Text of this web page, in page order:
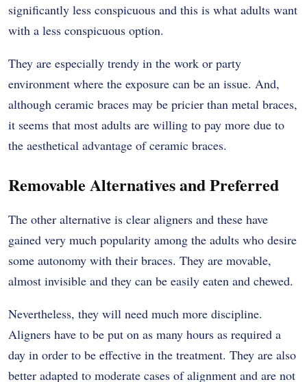
significantly less conspicuous and this is what adults want
with a less conspicuous option.
They are especially trendy in the work or party
environment where the exposure can be an issue. And,
although ceramic braces may be pricier than metal braces,
it seems that most adults are willing to pay more due to
the aesthetical advantage of ceramic braces.
Removable Alternatives and Preferred
The other alternative is clear aligners and these have
gained very much popularity among the adults who desire
some autonomy with their braces. They are movable,
almost invisible and they can be easily eaten and chewed.
Nevertheless, they will need much more discipline.
Aligners have to be put on as many hours as required a
day in order to be effective in the treatment. They are also
better adapted to moderate cases of alignment and are not